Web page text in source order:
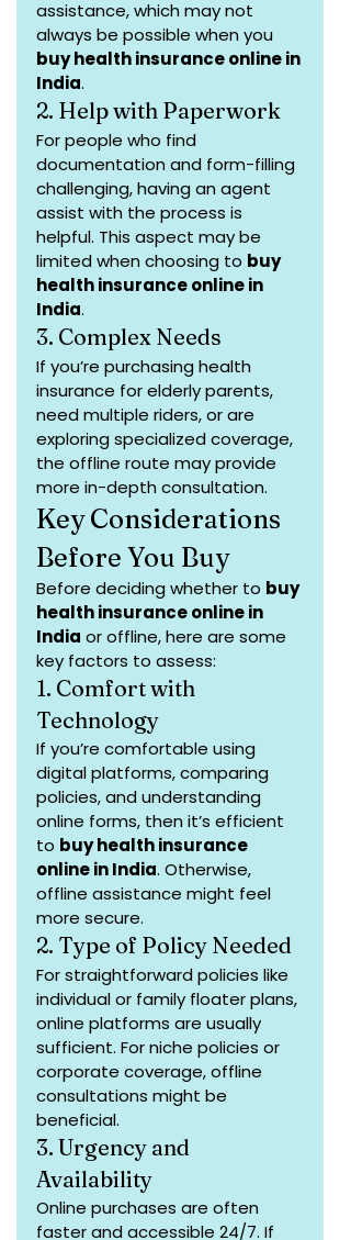
assistance, which may not
always be possible when you
buy health insurance online in
India.
2. Help with Paperwork
For people who find
documentation and form-filling
challenging, having an agent
assist with the process is
helpful. This aspect may be
limited when choosing to buy
health insurance online in
India.
3. Complex Needs
If you’re purchasing health
insurance for elderly parents,
need multiple riders, or are
exploring specialized coverage,
the offline route may provide
more in-depth consultation.
Key Considerations
Before You Buy
Before deciding whether to buy
health insurance online in
India or offline, here are some
key factors to assess:
1. Comfort with
Technology
If you’re comfortable using
digital platforms, comparing
policies, and understanding
online forms, then it’s efficient
to buy health insurance
online in India. Otherwise,
offline assistance might feel
more secure.
2. Type of Policy Needed
For straightforward policies like
individual or family floater plans,
online platforms are usually
sufficient. For niche policies or
corporate coverage, offline
consultations might be
beneficial.
3. Urgency and
Availability
Online purchases are often
faster and accessible 24/7. If